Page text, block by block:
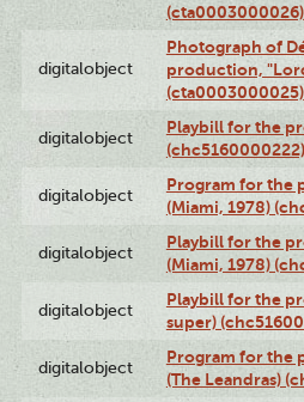
(cta0003000026)
digitalobject
Photograph of
production,
(cta0003000025)
digitalobject
Playbill for the
(chc5160000222)
digitalobject
Program for the
(Miami, 1978)
digitalobject
Playbill for the
(Miami, 1978)
digitalobject
Playbill for the
super)
digitalobject
Program for the
(The Leandras)